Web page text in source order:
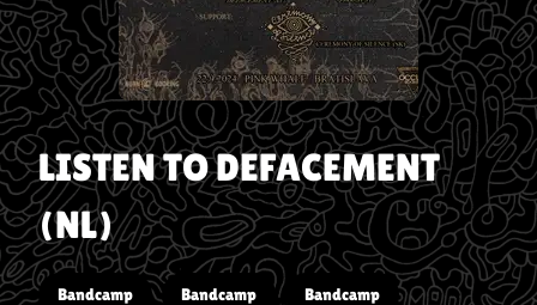
LISTEN TODEFACEMENT
(NL)
Bandcamp Bandcamp Bandcamp